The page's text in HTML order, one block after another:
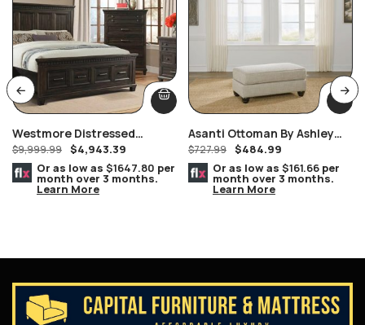
Westmore Distressed
Smokey Brownish Grey Oak
Finish Queen 8 Piece
Bedroom Suite
$9,999.99 $4,943.39
Or as low as $1647.80 per
month over 3 months.
Learn More
Asanti Ottoman By Ashley
Furniture
$727.99 $484.99
Or as low as $161.66 per
month over 3 months.
Learn More